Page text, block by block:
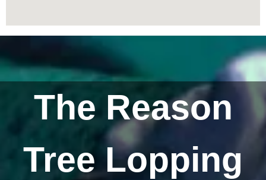
The Reason
Tree Lopping